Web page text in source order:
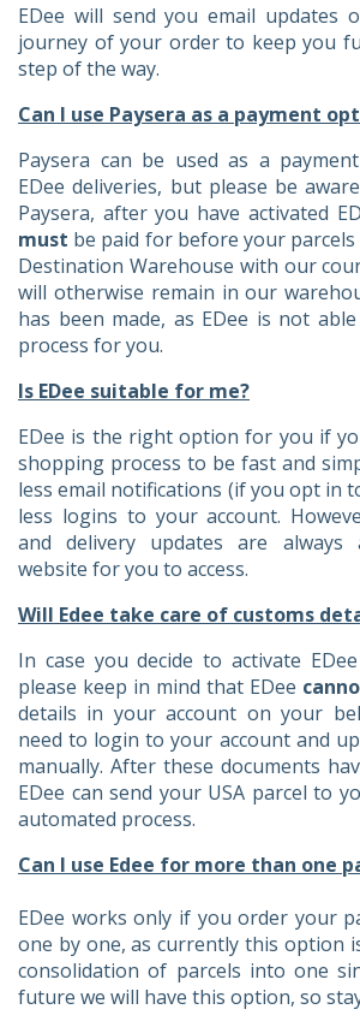
EDee will send you email updates
journey of your order to keep you
step of the way.
Can I use Paysera as a payment
Paysera can be used as a
EDee deliveries, but please be
Paysera, after you have activated
must be paid for before your
Destination Warehouse with our
will otherwise remain in our
has been made, as EDee is not
process for you.
Is EDee suitable for me?
EDee is the right option for you if
shopping process to be fast and
less email notifications (if you opt in
less logins to your account.
and delivery updates are always
website for you to access.
Will Edee take care of customs
In case you decide to activate
please keep in mind that EDee
details in your account on your
need to login to your account and
manually. After these documents
EDee can send your USA parcel to
automated process.
Can I use Edee for more than one
EDee works only if you order your
one by one, as currently this option
consolidation of parcels into one
future we will have this option, so